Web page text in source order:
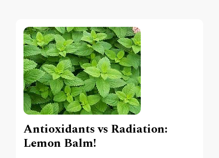
Antioxidants vs Radiation:
Lemon Balm!